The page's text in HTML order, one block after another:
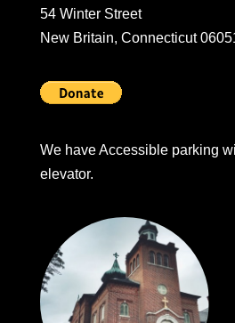
54 Winter Street
New Britain, Connecticut
We have Accessible parking
elevator.